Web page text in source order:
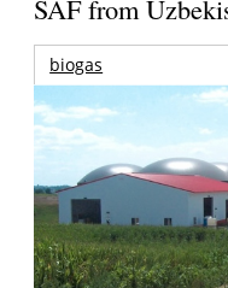
SAF from
biogas